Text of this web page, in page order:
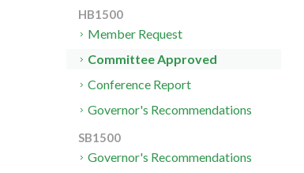
HB1500
Member Request
Committee Approved
Conference Report
Governor's Recommendations
SB1500
Governor's Recommendations